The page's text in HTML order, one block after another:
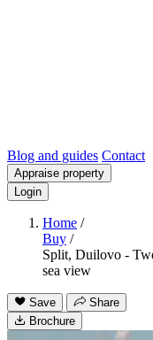
Blog and guides Contact
Appraise property
Login
Home /
Buy /
Split, Duilovo -
sea view
Save
Share
Brochure